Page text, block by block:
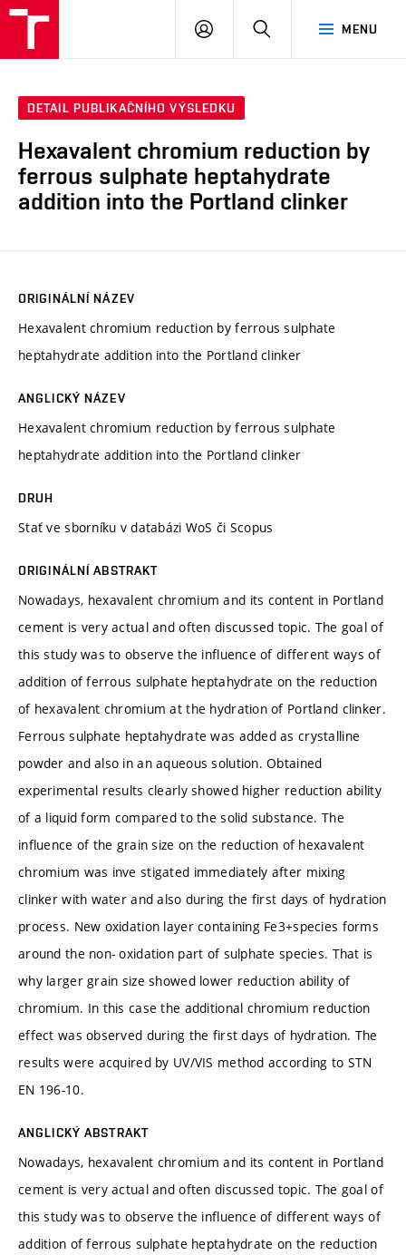
MENU
PŘIHLÁSIT
DETAIL PUBLIKAČNÍHO VÝSLEDKU
Hexavalent chromium reduction by
ferrous sulphate heptahydrate
addition into the Portland clinker
ORIGINÁLNÍ NÁZEV
Hexavalent chromium reduction by ferrous sulphate
heptahydrate addition into the Portland clinker
ANGLICKÝ NÁZEV
Hexavalent chromium reduction by ferrous sulphate
heptahydrate addition into the Portland clinker
DRUH
Stať ve sborníku v databázi WoS či Scopus
ORIGINÁLNÍ ABSTRAKT
Nowadays, hexavalent chromium and its content in Portland
cement is very actual and often discussed topic. The goal of
this study was to observe the influence of different ways of
addition of ferrous sulphate heptahydrate on the reduction
of hexavalent chromium at the hydration of Portland clinker.
Ferrous sulphate heptahydrate was added as crystalline
powder and also in an aqueous solution. Obtained
experimental results clearly showed higher reduction ability
of a liquid form compared to the solid substance. The
influence of the grain size on the reduction of hexavalent
chromium was inve stigated immediately after mixing
clinker with water and also during the first days of hydration
process. New oxidation layer containing Fe3+species forms
around the non- oxidation part of sulphate species. That is
why larger grain size showed lower reduction ability of
chromium. In this case the additional chromium reduction
effect was observed during the first days of hydration. The
results were acquired by UV/VIS method according to STN
EN 196-10.
ANGLICKÝ ABSTRAKT
Nowadays, hexavalent chromium and its content in Portland
cement is very actual and often discussed topic. The goal of
this study was to observe the influence of different ways of
addition of ferrous sulphate heptahydrate on the reduction